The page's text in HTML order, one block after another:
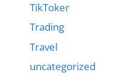
TikToker
Trading
Travel
uncategorized